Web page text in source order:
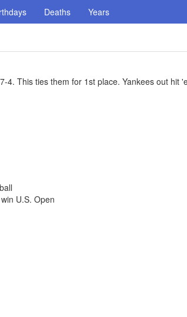
Deaths Years
4. This ties them for 1st place. Yankees out hit
U.S. Open